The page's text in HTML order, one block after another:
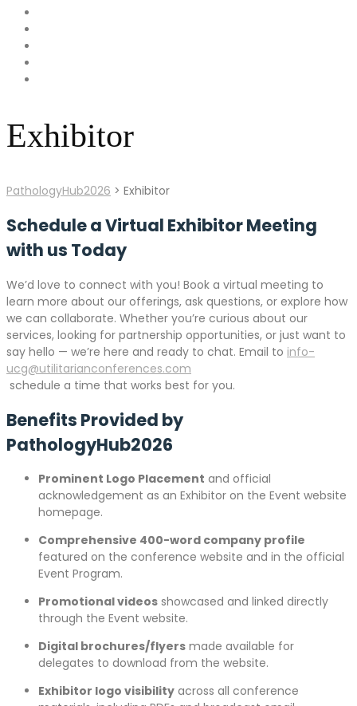
Exhibitor
PathologyHub2026 > Exhibitor
Schedule a Virtual Exhibitor Meeting
with us Today
We’d love to connect with you! Book a virtual meeting to
learn more about our offerings, ask questions, or explore how
we can collaborate. Whether you’re curious about our
services, looking for partnership opportunities, or just want to
say hello — we’re here and ready to chat. Email to info-
ucg@utilitarianconferences.com
schedule a time that works best for you.
Benefits Provided by
PathologyHub2026
Prominent Logo Placement and official
acknowledgement as an Exhibitor on the Event website
homepage.
Comprehensive 400-word company profile
featured on the conference website and in the official
Event Program.
Promotional videos showcased and linked directly
through the Event website.
Digital brochures/flyers made available for
delegates to download from the website.
Exhibitor logo visibility across all conference